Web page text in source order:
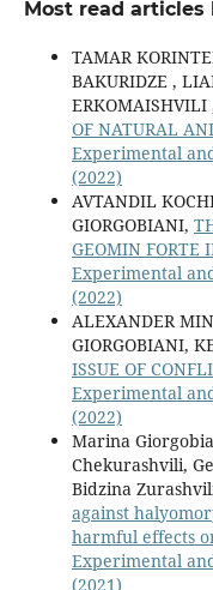
Most read
TAMAR
BAKURIDZE ,
ERKOMAISHVILI
OF NATURAL
Experimental
(2022)
AVTANDIL
GIORGOBIANI,
GEOMIN FORTE
Experimental
(2022)
ALEXANDER
GIORGOBIANI,
ISSUE OF
Experimental
(2022)
Marina
Chekurashvili,
Bidzina
against
harmful effects
Experimental
(2021)